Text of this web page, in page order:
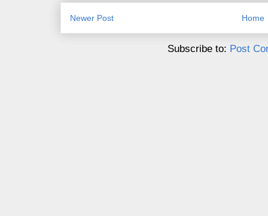
Newer Post Home
Subscribe to: Post